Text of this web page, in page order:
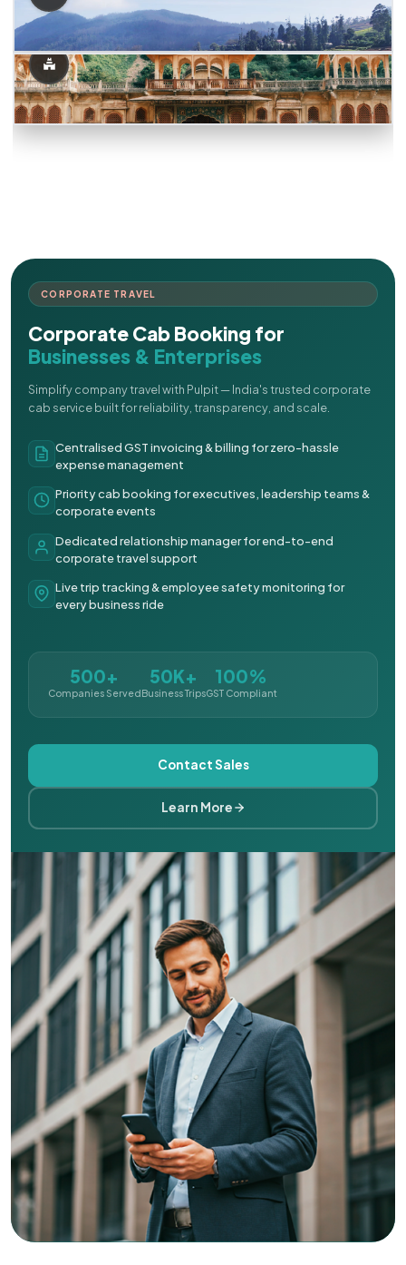
CORPORATE TRAVEL
Corporate Cab Booking for
Businesses & Enterprises
Simplify company travel with Pulpit — India's trusted corporate
cab service built for reliability, transparency, and scale.
Centralised GST invoicing & billing for zero-hassle
expense management
Priority cab booking for executives, leadership teams &
corporate events
Dedicated relationship manager for end-to-end
corporate travel support
Live trip tracking & employee safety monitoring for
every business ride
500+
Companies Served
50K+
Business Trips
100%
GST Compliant
Contact Sales
Learn More